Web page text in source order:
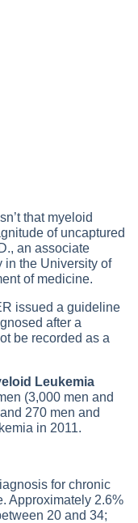
that myeloid
of uncaptured
an associate
in the University of
of medicine.
issued a guideline
after a
be recorded as a
Leukemia
(3,000 men and
270 men and
in 2011.
for chronic
Approximately 2.6%
20 and 34;